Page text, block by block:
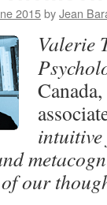
la
de
2015byJean
Valerie
our